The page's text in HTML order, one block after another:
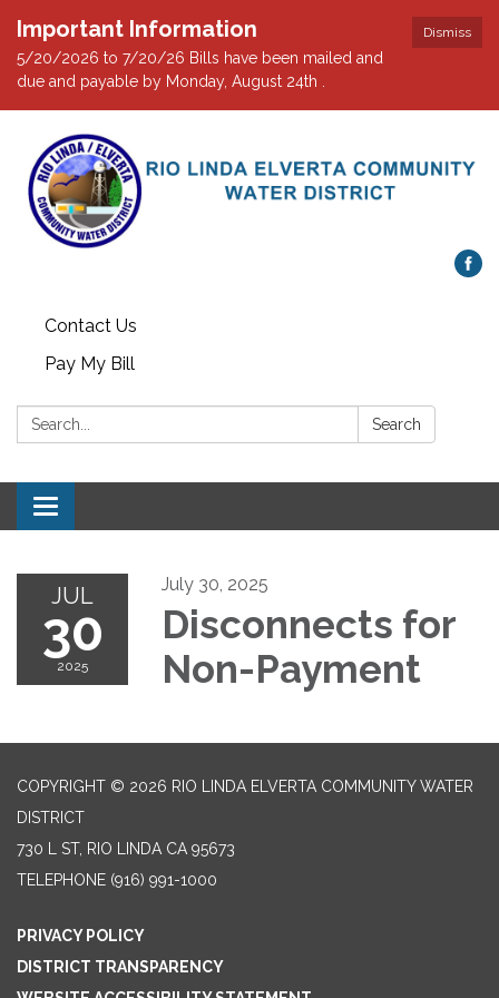
Dismiss
Important Information
5/20/2026 to 7/20/26 Bills have been mailed and
due and payable by Monday, August 24th .
Contact Us
Pay My Bill
Search: Search
Toggle navigation
JUL
30
2025
July 30, 2025
Disconnects for
Non-Payment
COPYRIGHT © 2026 RIO LINDA ELVERTA COMMUNITY WATER
DISTRICT
730 L ST, RIO LINDA CA 95673
TELEPHONE (916) 991-1000
PRIVACY POLICY
DISTRICT TRANSPARENCY